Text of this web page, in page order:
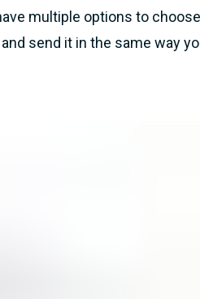
multiple options to
send it in the same way